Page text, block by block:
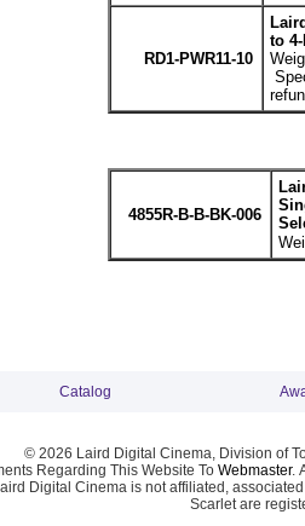
RD1-PWR11-10
to
4855R-B-B-BK-006
Catalog
© 2026 Laird Digital Cinema, Division of
Regarding This Website To Webmaster.
Digital Cinema is not affiliated,
Scarlet are